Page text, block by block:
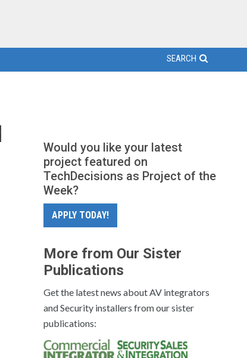
SEARCH
Would you like your latest
project featured on
TechDecisions as Project of the
Week?
APPLY TODAY!
More from Our Sister
Publications
Get the latest news about AV integrators
and Security installers from our sister
publications: